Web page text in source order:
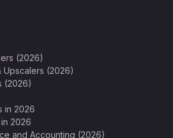
(2026)
Upscalers (2026)
(2026)
in 2026
2026
and Accounting (2026)